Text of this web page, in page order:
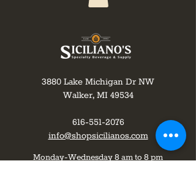
3880 Lake Michigan Dr NW
Walker, MI 49534
616-551-2076
info@shopsicilianos.com
Monday-Wednesday 8 am to 8 pm